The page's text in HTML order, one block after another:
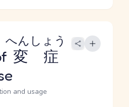
変症
へんしょう
and usage